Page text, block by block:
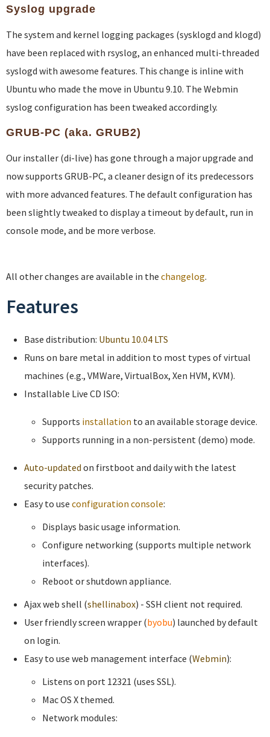
Syslog upgrade
The system and kernel logging packages (sysklogd and klogd)
have been replaced with rsyslog, an enhanced multi-threaded
syslogd with awesome features. This change is inline with
Ubuntu who made the move in Ubuntu 9.10. The Webmin
syslog configuration has been tweaked accordingly.
GRUB-PC (aka. GRUB2)
Our installer (di-live) has gone through a major upgrade and
now supports GRUB-PC, a cleaner design of its predecessors
with more advanced features. The default configuration has
been slightly tweaked to display a timeout by default, run in
console mode, and be more verbose.
All other changes are available in the changelog.
Features
Base distribution: Ubuntu 10.04 LTS
Runs on bare metal in addition to most types of virtual
machines (e.g., VMWare, VirtualBox, Xen HVM, KVM).
Installable Live CD ISO:
Supports installation to an available storage device.
Supports running in a non-persistent (demo) mode.
Auto-updated on firstboot and daily with the latest
security patches.
Easy to use configuration console:
Displays basic usage information.
Configure networking (supports multiple network
interfaces).
Reboot or shutdown appliance.
Ajax web shell (shellinabox) - SSH client not required.
User friendly screen wrapper (byobu) launched by default
on login.
Easy to use web management interface (Webmin):
Listens on port 12321 (uses SSL).
Mac OS X themed.
Network modules: